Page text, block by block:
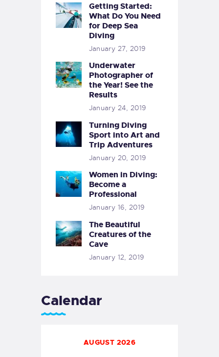
Getting Started:
What Do You Need
for Deep Sea
Diving
January 27, 2019
Underwater
Photographer of
the Year! See the
Results
January 24, 2019
Turning Diving
Sport into Art and
Trip Adventures
January 20, 2019
Women in Diving:
Become a
Professional
January 16, 2019
The Beautiful
Creatures of the
Cave
January 12, 2019
Calendar
AUGUST 2026